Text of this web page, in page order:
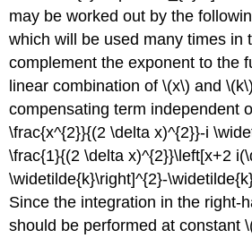
may be worked out by the
which will be used many times in
complement the exponent to the
linear combination of\(x\) and\(k\)
compensating term independent
\frac{x^{2}}{(2 \delta x)^{2}}-i
\frac{1}{(2 \delta x)^{2}}\left[x+2
\widetilde{k}\right]^{2}-
Since the integration in the right-
should be performed at constant